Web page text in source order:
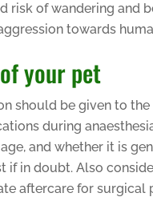
risk of wandering and
towards
your pet
should be given to
during
and whether it is
if in doubt. Also
aftercare for surgical